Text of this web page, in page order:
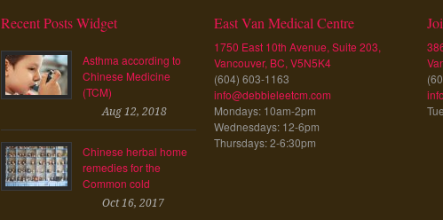
Recent Posts Widget
Asthma according to
Chinese Medicine
(TCM)
Aug 12, 2018
Chinese herbal home
remedies for the
Common cold
Oct 16, 2017
East Van Medical Centre
1750 East 10th Avenue, Suite 203,
Vancouver, BC, V5N5K4
(604) 603-1163
info@debbieleetcm.com
Mondays: 10am-2pm
Wednesdays: 12-6pm
Thursdays: 2-6:30pm